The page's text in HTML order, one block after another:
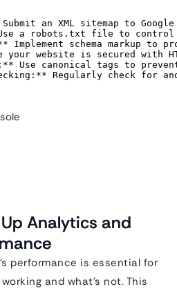
an XML sitemap to
a robots.txt file to control
Implement schema markup
your website is secured with
Use canonical tags to
Regularly check for
Analytics and
performance is essential for
and what’s not. This